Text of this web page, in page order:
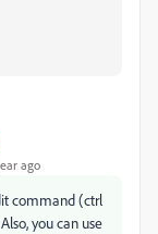
ago
command (ctrl
you can use